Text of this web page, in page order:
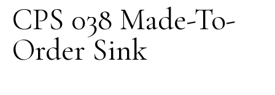
CPS 038 Made-To-
Order Sink